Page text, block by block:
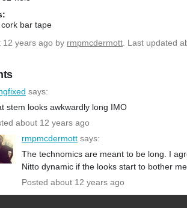
bar tape
12 years ago by rmpmcdermott. Last updated
says:
stem looks awkwardly long IMO
about 12 years ago
rmpmcdermott says:
The technomics are meant to be long. I
Nitto dynamic if the looks start to bother
Posted about 12 years ago